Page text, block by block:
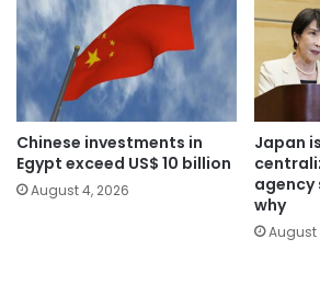
Chinese investments in
Egypt exceed US$ 10 billion
August 4, 2026
Japan
agency
why
August